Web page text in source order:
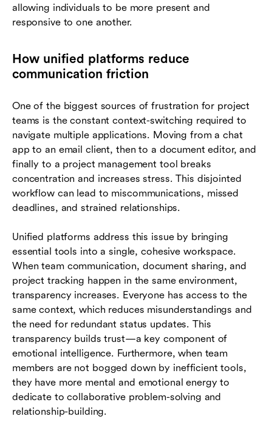
allowing individuals to be more present and
responsive to one another.
How unified platforms reduce
communication friction
One of the biggest sources of frustration for project
teams is the constant context-switching required to
navigate multiple applications. Moving from a chat
app to an email client, then to a document editor, and
finally to a project management tool breaks
concentration and increases stress. This disjointed
workflow can lead to miscommunications, missed
deadlines, and strained relationships.
Unified platforms address this issue by bringing
essential tools into a single, cohesive workspace.
When team communication, document sharing, and
project tracking happen in the same environment,
transparency increases. Everyone has access to the
same context, which reduces misunderstandings and
the need for redundant status updates. This
transparency builds trust—a key component of
emotional intelligence. Furthermore, when team
members are not bogged down by inefficient tools,
they have more mental and emotional energy to
dedicate to collaborative problem-solving and
relationship-building.